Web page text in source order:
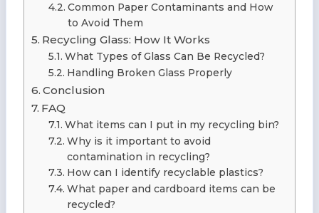
Common Paper Contaminants and How
to Avoid Them
Recycling Glass: How It Works
What Types of Glass Can Be Recycled?
Handling Broken Glass Properly
Conclusion
FAQ
What items can I put in my recycling bin?
Why is it important to avoid
contamination in recycling?
How can I identify recyclable plastics?
What paper and cardboard items can be
recycled?